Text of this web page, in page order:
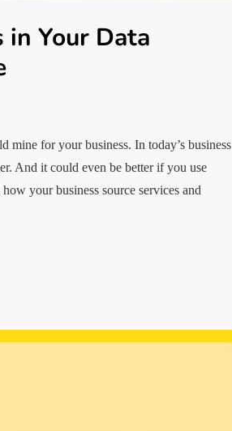
in Your Data
mine for your business. In today’s business
And it could even be better if you use
your business source services and